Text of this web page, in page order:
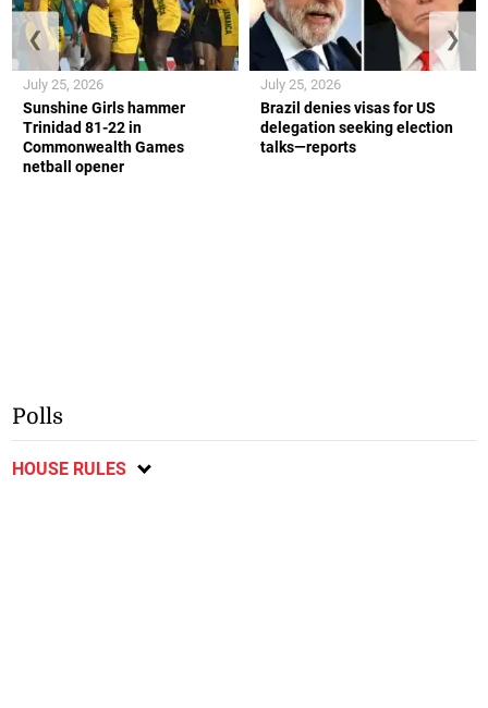
Sunshine Girls hammer
Trinidad 81-22 in
Commonwealth Games
netball opener
July 25, 2026
Brazil denies visas for US
delegation seeking election
talks—reports
July 25, 2026
❮ ❯
Polls
HOUSE RULES